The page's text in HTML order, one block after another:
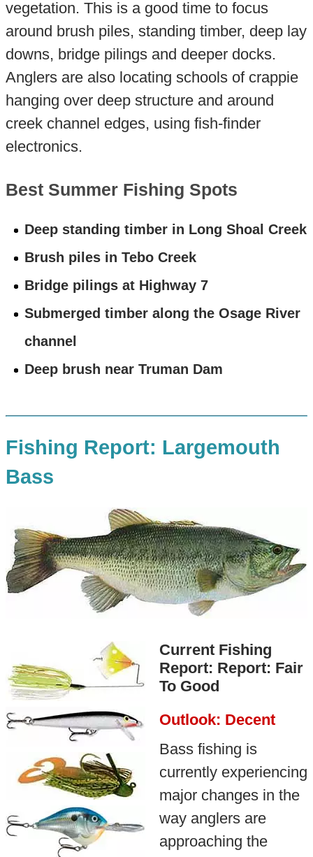
vegetation. This is a good time to focus
around brush piles, standing timber, deep lay
downs, bridge pilings and deeper docks.
Anglers are also locating schools of crappie
hanging over deep structure and around
creek channel edges, using fish-finder
electronics.
Best Summer Fishing Spots
Deep standing timber in Long Shoal Creek
Brush piles in Tebo Creek
Bridge pilings at Highway 7
Submerged timber along the Osage River
channel
Deep brush near Truman Dam
Fishing Report: Largemouth
Bass
Current Fishing
Report: Report: Fair
To Good
Outlook: Decent
Bass fishing is
currently experiencing
major changes in the
way anglers are
approaching the